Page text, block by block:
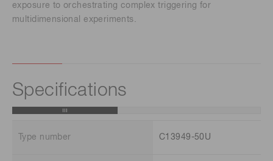
exposure to orchestrating complex triggering for
multidimensional experiments.
Specifications
Type number C13949-50U